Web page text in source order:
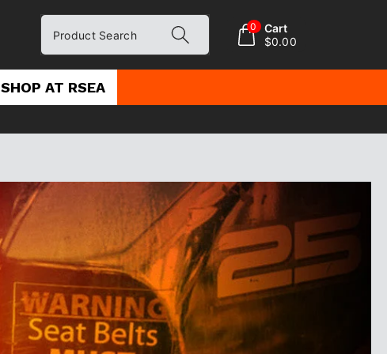
Product Search
0
Cart
$0.00
SHOP AT RSEA